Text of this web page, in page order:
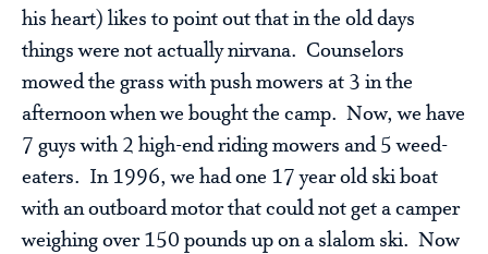
his heart) likes to point out that in the old days
things were not actually nirvana. Counselors
mowed the grass with push mowers at 3 in the
afternoon when we bought the camp. Now, we have
7 guys with 2 high-end riding mowers and 5 weed-
eaters. In 1996, we had one 17 year old ski boat
with an outboard motor that could not get a camper
weighing over 150 pounds up on a slalom ski. Now